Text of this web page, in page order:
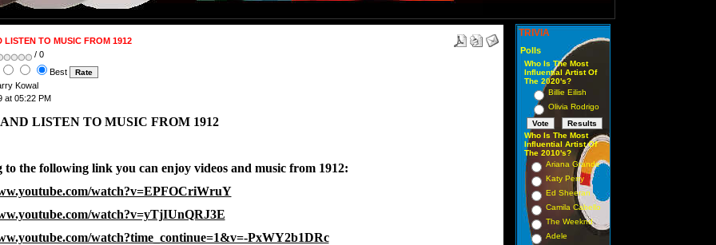
LISTEN TO MUSIC FROM 1912
/ 0
Best
Kowal
at 05:22 PM
LISTEN TO MUSIC FROM 1912
to the following link you can enjoy videos and music from 1912:
watch?v=EPFOCriWruY
watch?v=yTjIUnQRJ3E
watch?time_continue=1&v=-PxWY2b1DRc
TRIVIA
Polls
Who Is The Most
Influential Artist Of
The 2020's?
Billie Eilish
Olivia Rodrigo
Who Is The Most
Influential Artist Of
The 2010's?
Ariana Grande
Katy Perry
Ed Sheeran
Camila Cabello
The Weeknd
Adele